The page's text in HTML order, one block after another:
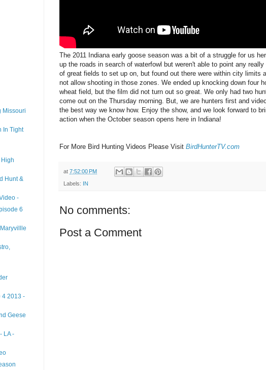
The 2011 Indiana early goose season was a bit of a struggle for us
up the roads in search of waterfowl but weren't able to point any
of great fields to set up on, but found out there were within city limits
not allow shooting in those zones. We ended up knocking down four
wheat field, but the film did not turn out so great. We only had two
come out on the Thursday morning. But, we are hunters first and
the best way we know how. Enjoy the show, and we look forward to
action when the October season opens here in Indiana!
For More Bird Hunting Videos Please Visit BirdHunterTV.com
at 7:52:00 PM
Labels: IN
No comments:
Post a Comment
Missouri
In Tight
Hunt &
-
6
4 2013 -
Geese
LA -